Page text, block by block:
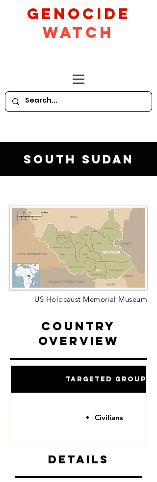
GeNocide
Watch
South Sudan
US Holocaust Memorial Museum
Country
Overview
Targeted Groups
Civilians
Details